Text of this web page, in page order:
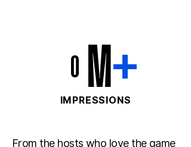
0
IMPRESSIONS
M+
From the hosts who love the game